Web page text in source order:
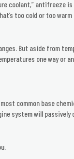
coolant,” antifreeze
too cold or too
But aside from
one way or
common base
system will